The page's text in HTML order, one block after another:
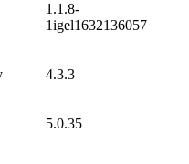
1.1.8-
1igel1632136057
4.3.3
5.0.35